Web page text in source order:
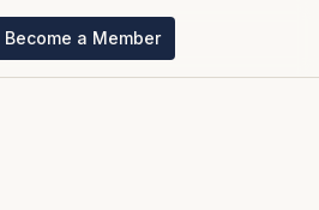
Become a Member